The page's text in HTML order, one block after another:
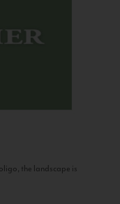
the landscape is